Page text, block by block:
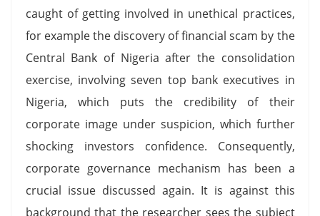
caught of getting involved in unethical practices,
for example the discovery of financial scam by the
Central Bank of Nigeria after the consolidation
exercise, involving seven top bank executives in
Nigeria, which puts the credibility of their
corporate image under suspicion, which further
shocking investors confidence. Consequently,
corporate governance mechanism has been a
crucial issue discussed again. It is against this
background that the researcher sees the subject